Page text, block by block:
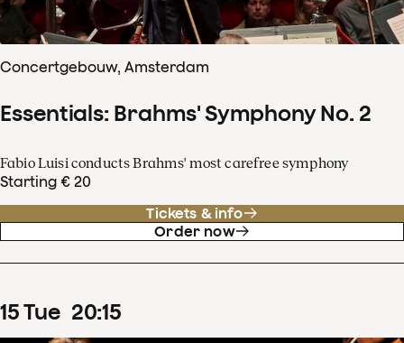
Concertgebouw, Amsterdam
Essentials: Brahms' Symphony No. 2
Fabio Luisi conducts Brahms' most carefree symphony
Starting € 20
Tickets & info
Order now
15Tue 20:15